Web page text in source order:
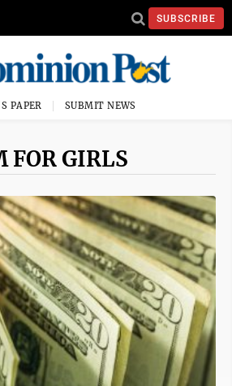
SUBSCRIBE
PAPER SUBMIT NEWS
FOR GIRLS